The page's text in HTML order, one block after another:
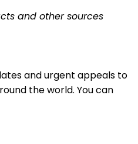
and other sources
and urgent appeals to
the world. You can